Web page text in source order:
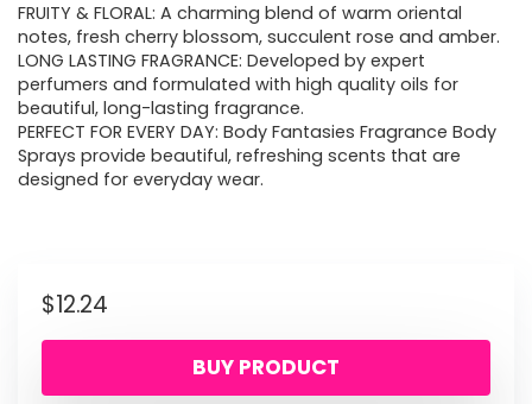
FRUITY & FLORAL: A charming blend of warm oriental
notes, fresh cherry blossom, succulent rose and amber.
LONG LASTING FRAGRANCE: Developed by expert
perfumers and formulated with high quality oils for
beautiful, long-lasting fragrance.
PERFECT FOR EVERY DAY: Body Fantasies Fragrance Body
Sprays provide beautiful, refreshing scents that are
designed for everyday wear.
$12.24
BUY PRODUCT